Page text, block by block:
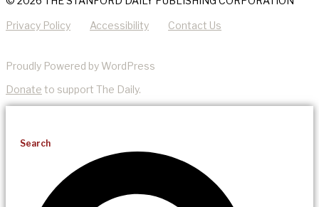
Privacy Policy Accessibility Contact Us
Proudly Powered by WordPress
Donate to support The Daily.
Search